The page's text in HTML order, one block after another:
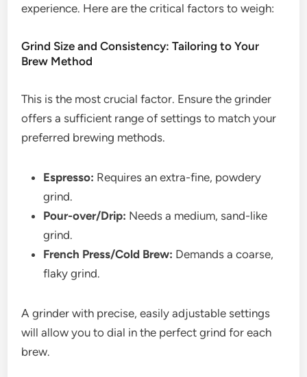
experience. Here are the critical factors to weigh:
Grind Size and Consistency: Tailoring to Your
Brew Method
This is the most crucial factor. Ensure the grinder
offers a sufficient range of settings to match your
preferred brewing methods.
Espresso: Requires an extra-fine, powdery
grind.
Pour-over/Drip: Needs a medium, sand-like
grind.
French Press/Cold Brew: Demands a coarse,
flaky grind.
A grinder with precise, easily adjustable settings
will allow you to dial in the perfect grind for each
brew.